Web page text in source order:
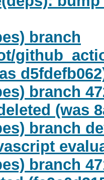
branch
branch
(was
branch
branch